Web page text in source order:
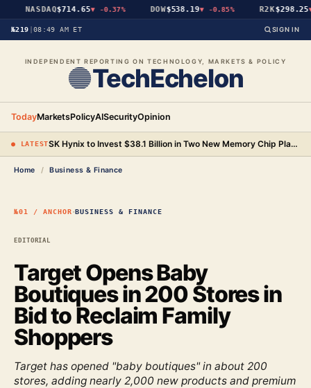
NASDAQ$714.65▼ -0.37% DOW$538.19▼ -0.85% R2K$298.25▼
№219 08:49 AM ET SIGN IN
INDEPENDENT REPORTING ON TECHNOLOGY, MARKETS & POLICY
TechEchelon
TodayMarketsPolicyAISecurityOpinion
● LATEST SK Hynix to Invest $38.1 Billion in Two New Memory Chip Plants as AI Demand Strains Supply
Home / Business & Finance
№01 / ANCHOR·BUSINESS & FINANCE
Target Opens Baby
Boutiques in 200 Stores in
Bid to Reclaim Family
Shoppers
Target has opened "baby boutiques" in about 200
stores, adding nearly 2,000 new products and premium
EDITORIAL